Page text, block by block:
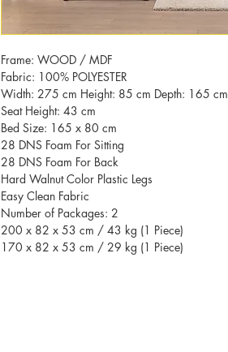
Frame: WOOD / MDF
Fabric: 100% POLYESTER
Width: 275 cm Height: 85 cm Depth: 165 cm
Seat Height: 43 cm
Bed Size: 165 x 80 cm
28 DNS Foam For Sitting
28 DNS Foam For Back
Hard Walnut Color Plastic Legs
Easy Clean Fabric
Number of Packages: 2
200 x 82 x 53 cm / 43 kg (1 Piece)
170 x 82 x 53 cm / 29 kg (1 Piece)